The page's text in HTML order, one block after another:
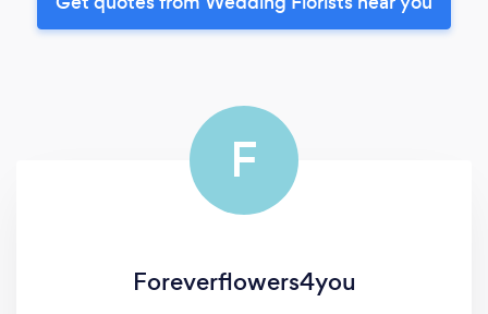
F
Foreverflowers4you